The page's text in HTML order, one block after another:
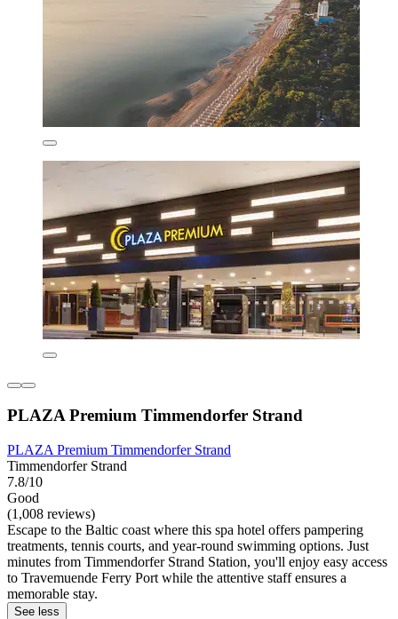
PLAZA Premium Timmendorfer Strand
PLAZA Premium Timmendorfer Strand
Timmendorfer Strand
7.8/10
Good
(1,008 reviews)
Escape to the Baltic coast where this spa hotel offers pampering
treatments, tennis courts, and year-round swimming options. Just
minutes from Timmendorfer Strand Station, you'll enjoy easy access
to Travemuende Ferry Port while the attentive staff ensures a
memorable stay.
See less